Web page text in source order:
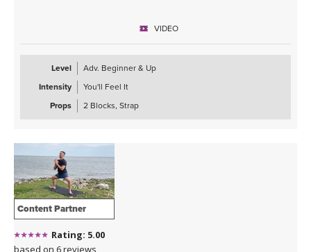
VIDEO
Level
Adv. Beginner & Up
Intensity
You'll Feel It
Props
2 Blocks, Strap
Content Partner
Rating: 5.00
based on 6 reviews